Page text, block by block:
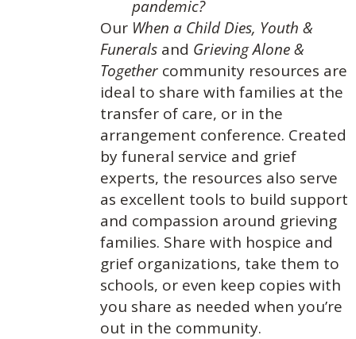
pandemic?
Our When a Child Dies, Youth &
Funeralsand Grieving Alone &
Togethercommunity resources are
ideal to share with families at the
transfer of care, or in the
arrangement conference. Created
by funeral service and grief
experts, the resources also serve
as excellent tools to build support
and compassion around grieving
families. Share with hospice and
grief organizations, take them to
schools, or even keep copies with
you share as needed when you’re
out in the community.